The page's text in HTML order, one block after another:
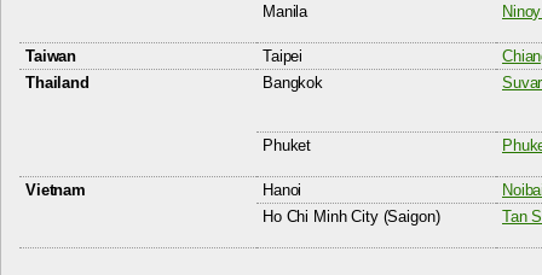
Manila
Taiwan Taipei
Thailand
Bangkok
Phuket
Vietnam Hanoi
Ho Chi Minh City (Saigon)
Tan